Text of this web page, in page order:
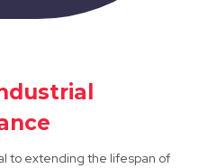
to extending the lifespan of